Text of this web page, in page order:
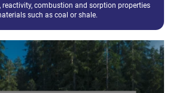
reactivity, combustion and sorption properties
such as coal or shale.